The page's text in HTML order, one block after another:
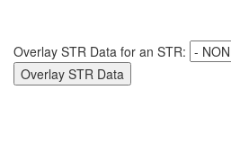
Overlay STR Data for an STR: